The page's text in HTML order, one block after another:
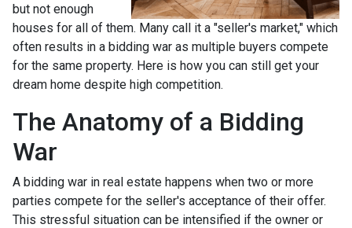
but not enough
houses for all of them. Many call it a "seller's market," which
often results in a bidding war as multiple buyers compete
for the same property. Here is how you can still get your
dream home despite high competition.
The Anatomy of a Bidding
War
A bidding war in real estate happens when two or more
parties compete for the seller's acceptance of their offer.
This stressful situation can be intensified if the owner or